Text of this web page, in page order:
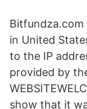
Bitfundza.com
in United
to the IP
provided by
show that it